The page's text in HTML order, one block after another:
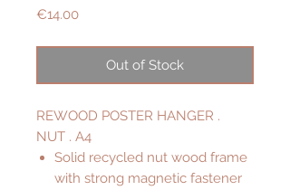
€14.00Price
Out of Stock
REWOOD POSTER HANGER .
NUT . A4
Solid recycled nut wood frame
with strong magnetic fastener